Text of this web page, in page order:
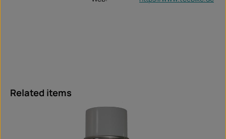
Skip product gallery
Related items